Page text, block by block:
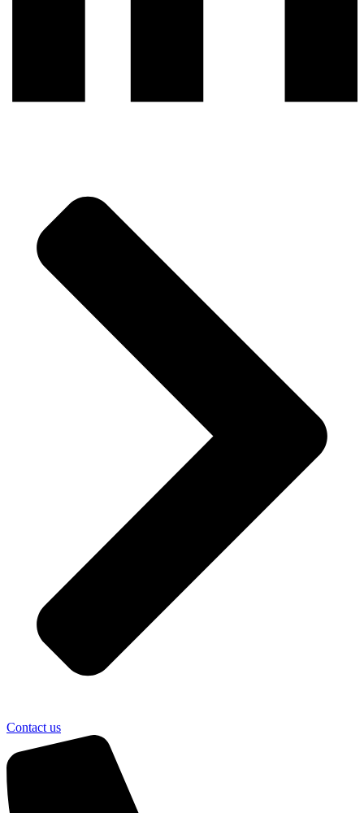
Contact us